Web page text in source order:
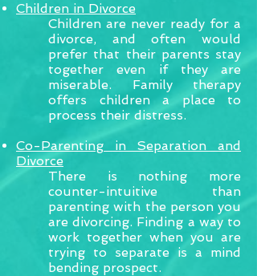
Children in Divorce
Children are never ready for a
divorce, and often would
prefer that their parents stay
together even if they are
miserable. Family therapy
offers children a place to
process their distress.
Co-Parenting in Separation and
Divorce
There is nothing more
counter-intuitive than
parenting with the person you
are divorcing. Finding a way to
work together when you are
trying to separate is a mind
bending prospect.